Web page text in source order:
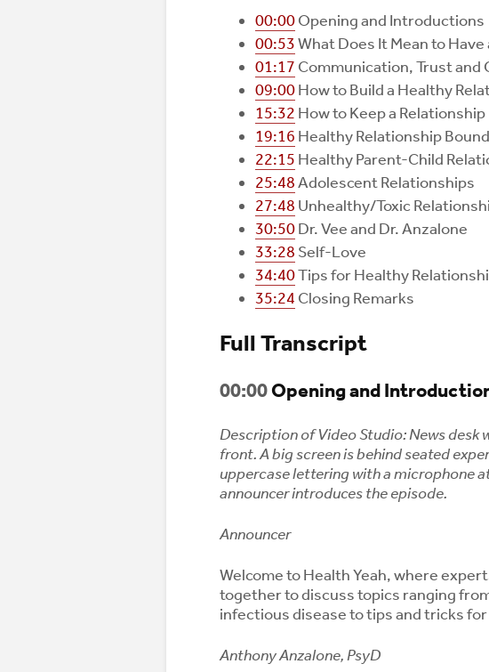
00:00Opening and Introductions
00:53What Does It Mean to
01:17 Communication, Trust and
09:00How to Build a Healthy
15:32 How to Keep a Relationship
19:16 Healthy Relationship
22:15 Healthy Parent-Child
25:48Adolescent Relationships
27:48 Unhealthy/Toxic
30:50Dr. Vee and Dr. Anzalone
33:28 Self-Love
34:40Tips for Healthy
35:24 Closing Remarks
Full Transcript
00:00Opening and
Description of Video Studio: News desk
front. A big screen is behind seated
uppercase lettering with a microphone
announcer introduces the episode.
Announcer
Welcome to Health Yeah, where
together to discuss topics ranging
infectious disease to tips and tricks
Anthony Anzalone, PsyD